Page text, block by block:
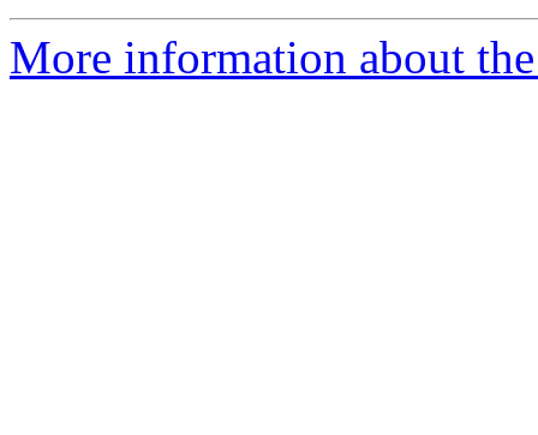
More information about